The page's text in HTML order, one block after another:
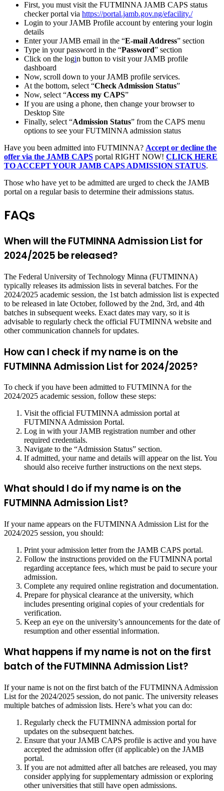
First, you must visit the FUTMINNA JAMB CAPS status
checker portal via https://portal.jamb.gov.ng/efacility./
Login to your JAMB Profile account by entering your login
details
Enter your JAMB email in the “E-mail Address” section
Type in your password in the “Password” section
Click on the login button to visit your JAMB profile
dashboard
Now, scroll down to your JAMB profile services.
At the bottom, select “Check Admission Status”
Now, select “Access my CAPS”
If you are using a phone, then change your browser to
Desktop Site
Finally, select “Admission Status” from the CAPS menu
options to see your FUTMINNA admission status
Have you been admitted into FUTMINNA? Accept or decline the
offer via the JAMB CAPS portal RIGHT NOW! CLICK HERE
TO ACCEPT YOUR JAMB CAPS ADMISSION STATUS.
Those who have yet to be admitted are urged to check the JAMB
portal on a regular basis to determine their admissions status.
FAQs
When will the FUTMINNA Admission List for
2024/2025 be released?
The Federal University of Technology Minna (FUTMINNA)
typically releases its admission lists in several batches. For the
2024/2025 academic session, the 1st batch admission list is expected
to be released in late October, followed by the 2nd, 3rd, and 4th
batches in subsequent weeks. Exact dates may vary, so it is
advisable to regularly check the official FUTMINNA website and
other communication channels for updates.
How can I check if my name is on the
FUTMINNA Admission List for 2024/2025?
To check if you have been admitted to FUTMINNA for the
2024/2025 academic session, follow these steps:
Visit the official FUTMINNA admission portal at
FUTMINNA Admission Portal.
Log in with your JAMB registration number and other
required credentials.
Navigate to the “Admission Status” section.
If admitted, your name and details will appear on the list. You
should also receive further instructions on the next steps.
What should I do if my name is on the
FUTMINNA Admission List?
If your name appears on the FUTMINNA Admission List for the
2024/2025 session, you should:
Print your admission letter from the JAMB CAPS portal.
Follow the instructions provided on the FUTMINNA portal
regarding acceptance fees, which must be paid to secure your
admission.
Complete any required online registration and documentation.
Prepare for physical clearance at the university, which
includes presenting original copies of your credentials for
verification.
Keep an eye on the university’s announcements for the date of
resumption and other essential information.
What happens if my name is not on the first
batch of the FUTMINNA Admission List?
If your name is not on the first batch of the FUTMINNA Admission
List for the 2024/2025 session, do not panic. The university releases
multiple batches of admission lists. Here’s what you can do:
Regularly check the FUTMINNA admission portal for
updates on the subsequent batches.
Ensure that your JAMB CAPS profile is active and you have
accepted the admission offer (if applicable) on the JAMB
portal.
If you are not admitted after all batches are released, you may
consider applying for supplementary admission or exploring
other universities that still have open admissions.